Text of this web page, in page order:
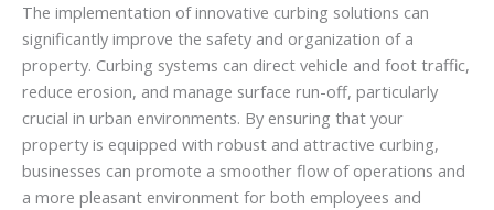
The implementation of innovative curbing solutions can
significantly improve the safety and organization of a
property. Curbing systems can direct vehicle and foot traffic,
reduce erosion, and manage surface run-off, particularly
crucial in urban environments. By ensuring that your
property is equipped with robust and attractive curbing,
businesses can promote a smoother flow of operations and
a more pleasant environment for both employees and